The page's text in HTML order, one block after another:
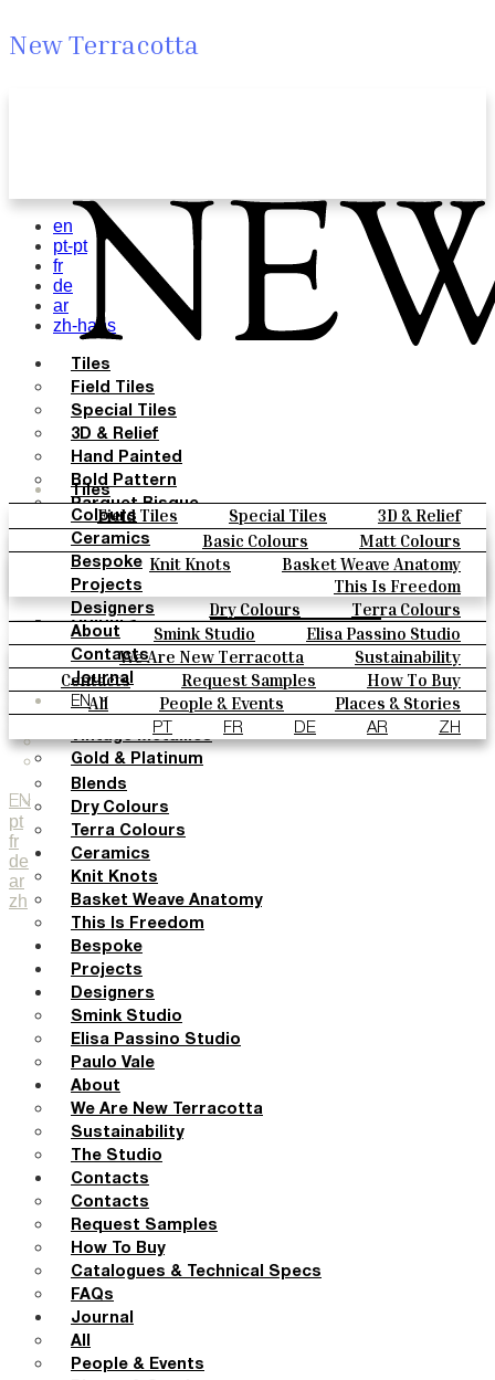
New Terracotta
Tiles
Field Tiles Special Tiles
3D & Relief
Hand Painted
Bold Pattern
Parquet Bisque
Natural Cotto
Smink Studio
Elisa Passino
Paulo Vale
Colours
Basic Colours
Matt Colours
Oxide Explosions
Special Firing
Vintage Metallics
Gold & Platinum
Blends
Dry Colours
Terra Colours
Ceramics
Knit Knots
Basket Weave Anatomy
This Is Freedom
Bespoke
Projects
Designers
Smink Studio
Elisa Passino Studio
Paulo Vale
About
We Are New Terracotta
Sustainability
The Studio
Contacts
Contacts Request Samples
How To Buy
Catalogues & Technical Specs
FAQs
Journal
All People & Events
Places & Stories
Materials & Sustainability
Inspiration & Culture
EN
PT FR DE AR ZH
EN
pt
fr
de
ar
zh
en
pt-pt
fr
de
ar
zh-hans
Tiles
Field Tiles
Special Tiles
3D & Relief
Hand Painted
Bold Pattern
Parquet Bisque
Natural Cotto
Smink Studio
Elisa Passino
Paulo Vale
Colours
Basic Colours
Matt Colours
Oxide Explosions
Special Firing
Vintage Metallics
Gold & Platinum
Blends
Dry Colours
Terra Colours
Ceramics
Knit Knots
Basket Weave Anatomy
This Is Freedom
Bespoke
Projects
Designers
Smink Studio
Elisa Passino Studio
Paulo Vale
About
We Are New Terracotta
Sustainability
The Studio
Contacts
Contacts
Request Samples
How To Buy
Catalogues & Technical Specs
FAQs
Journal
All
People & Events